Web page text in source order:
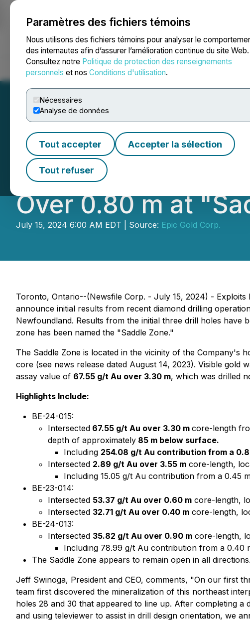
Paramètres des fichiers témoins
Nous utilisons des fichiers témoins pour analyser le
des internautes afin d’assurer l’amélioration continue du site Web.
Consultez notre Politique de protection des renseignements
personnels et nos Conditions d'utilisation.
Nécessaires
Analyse de données
Tout accepter Accepter la sélection
Tout refuser
NEWSFILE
Accueil À propos Services Salle de presse Blogue
Exploits Makes
3.30 m with
Over 0.80 m at
July 15, 2024 6:00 AM EDT | Source: Epic Gold Corp.
Toronto, Ontario--(Newsfile Corp. - July 15, 2024) - Exploits
announce initial results from recent diamond drilling
Newfoundland. Results from the initial three drill holes have
zone has been named the "Saddle Zone."
The Saddle Zone is located in the vicinity of the Company's
core (see news release dated August 14, 2023). Visible
assay value of 67.55 g/t Au over 3.30 m, which was drilled
Highlights Include:
BE-24-015:
Intersected 67.55 g/t Au over 3.30 m core-length
depth of approximately 85 m below surface.
Including 254.08 g/t Au contribution from a
Intersected 2.89 g/t Au over 3.55 m core-length,
Including 15.05 g/t Au contribution from a 0.45
BE-23-014:
Intersected 53.37 g/t Au over 0.60 m core-length,
Intersected 32.71 g/t Au over 0.40 m core-length,
BE-24-013:
Intersected 35.82 g/t Au over 0.90 m core-length,
Including 78.99 g/t Au contribution from a 0.40
The Saddle Zone appears to remain open in all directions.
Jeff Swinoga, President and CEO, comments, "On our first
team first discovered the mineralization of this northeast
holes 28 and 30 that appeared to line up. After completing
and using televiewer to assist in drill design orientation, we